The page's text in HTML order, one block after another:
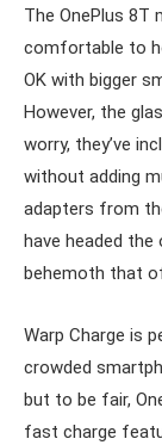
The OnePlus 8T
comfortable to
OK with bigger
However, the
worry, they’ve
without adding
adapters from
have headed the
behemoth that
Warp Charge is
crowded
but to be fair,
fast charge